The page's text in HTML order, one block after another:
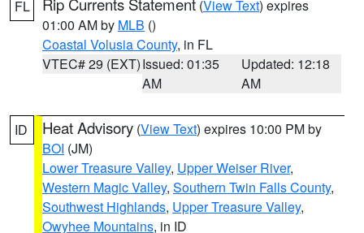
FL (View Text) expires
01:00 AM by MLB ()
Coastal Volusia County, in FL
VTEC# 29 (EXT)Issued: 01:35
AM
Updated: 12:18
AM
ID Heat Advisory (View Text) expires 10:00 PM by
BOI (JM)
Lower Treasure Valley, Upper Weiser River,
Western Magic Valley, Southern Twin Falls County,
Southwest Highlands, Upper Treasure Valley,
Owyhee Mountains, in ID